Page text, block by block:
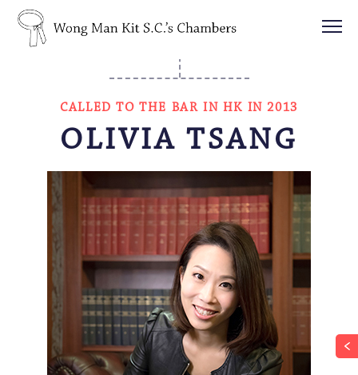
CALLED TO THE BAR IN HK IN 2013
OLIVIA TSANG